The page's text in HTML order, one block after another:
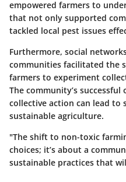
empowered farmers to
that not only supported
tackled local pest issues
Furthermore, social
communities facilitated the
farmers to experiment
The community’s
collective action can lead to
sustainable agriculture.
"The shift to non-toxic
choices; it’s about a
sustainable practices that